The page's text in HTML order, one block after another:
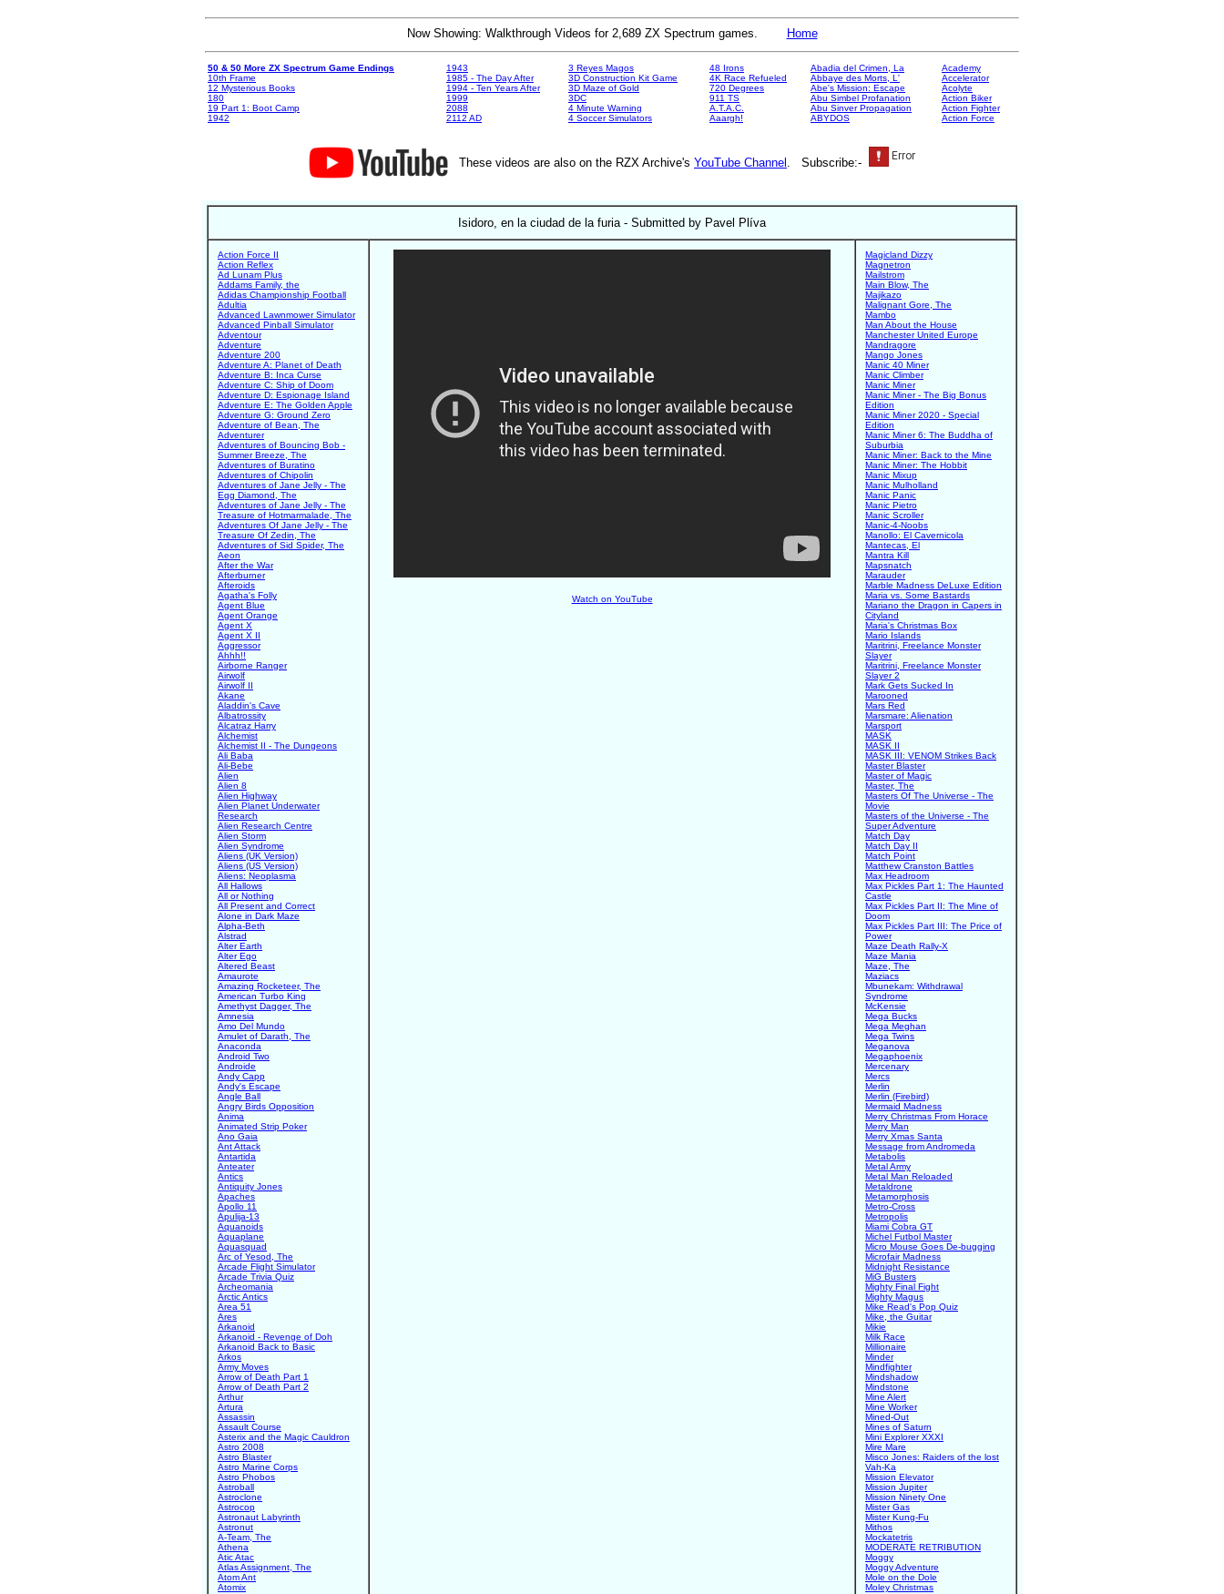
Now Showing: Walkthrough Videos for 2,689 ZX Spectrum games. Home
50 & 50 More ZX Spectrum Game Endings
10th Frame
12 Mysterious Books
180
19 Part 1: Boot Camp
1942
1943
1985 - The Day After
1994 - Ten Years After
1999
2088
2112 AD
3 Reyes Magos
3D Construction Kit Game
3D Maze of Gold
3DC
4 Minute Warning
4 Soccer Simulators
48 Irons
4K Race Refueled
720 Degrees
911 TS
A.T.A.C.
Aaargh!
Abadia del Crimen, La
Abbaye des Morts, L'
Abe's Mission: Escape
Abu Simbel Profanation
Abu Sinver Propagation
ABYDOS
Academy
Accelerator
Acolyte
Action Biker
Action Fighter
Action Force
These videos are also on the RZX Archive's YouTube Channel . Subscribe:-
Isidoro, en la ciudad de la furia - Submitted by Pavel Plíva
Action Force II
Action Reflex
Ad Lunam Plus
Addams Family, the
Adidas Championship Football
Adultia
Advanced Lawnmower Simulator
Advanced Pinball Simulator
Adventour
Adventure
Adventure 200
Adventure A: Planet of Death
Adventure B: Inca Curse
Adventure C: Ship of Doom
Adventure D: Espionage Island
Adventure E: The Golden Apple
Adventure G: Ground Zero
Adventure of Bean, The
Adventurer
Adventures of Bouncing Bob -
Summer Breeze, The
Adventures of Buratino
Adventures of Chipolin
Adventures of Jane Jelly - The
Egg Diamond, The
Adventures of Jane Jelly - The
Treasure of Hotmarmalade, The
Adventures Of Jane Jelly - The
Treasure Of Zedin, The
Adventures of Sid Spider, The
Aeon
After the War
Afterburner
Afteroids
Agatha's Folly
Agent Blue
Agent Orange
Agent X
Agent X II
Aggressor
Ahhh!!
Airborne Ranger
Airwolf
Airwolf II
Akane
Aladdin's Cave
Albatrossity
Alcatraz Harry
Alchemist
Alchemist II - The Dungeons
Ali Baba
Ali-Bebe
Alien
Alien 8
Alien Highway
Alien Planet Underwater
Research
Alien Research Centre
Alien Storm
Alien Syndrome
Aliens (UK Version)
Aliens (US Version)
Aliens: Neoplasma
All Hallows
All or Nothing
All Present and Correct
Alone in Dark Maze
Alpha-Beth
Alstrad
Alter Earth
Alter Ego
Altered Beast
Amaurote
Amazing Rocketeer, The
American Turbo King
Amethyst Dagger, The
Amnesia
Amo Del Mundo
Amulet of Darath, The
Anaconda
Android Two
Androide
Andy Capp
Andy's Escape
Angle Ball
Angry Birds Opposition
Anima
Animated Strip Poker
Ano Gaia
Ant Attack
Antartida
Anteater
Antics
Antiquity Jones
Apaches
Apollo 11
Apulija-13
Aquanoids
Aquaplane
Aquasquad
Arc of Yesod, The
Arcade Flight Simulator
Arcade Trivia Quiz
Archeomania
Arctic Antics
Area 51
Ares
Arkanoid
Arkanoid - Revenge of Doh
Arkanoid Back to Basic
Arkos
Army Moves
Arrow of Death Part 1
Arrow of Death Part 2
Arthur
Artura
Assassin
Assault Course
Asterix and the Magic Cauldron
Astro 2008
Astro Blaster
Astro Marine Corps
Astro Phobos
Astroball
Astroclone
Astrocop
Astronaut Labyrinth
Astronut
A-Team, The
Athena
Atic Atac
Atlas Assignment, The
Atom Ant
Atomix
Watch on YouTube
Magicland Dizzy
Magnetron
Mailstrom
Main Blow, The
Majikazo
Malignant Gore, The
Mambo
Man About the House
Manchester United Europe
Mandragore
Mango Jones
Manic 40 Miner
Manic Climber
Manic Miner
Manic Miner - The Big Bonus
Edition
Manic Miner 2020 - Special
Edition
Manic Miner 6: The Buddha of
Suburbia
Manic Miner: Back to the Mine
Manic Miner: The Hobbit
Manic Mixup
Manic Mulholland
Manic Panic
Manic Pietro
Manic Scroller
Manic-4-Noobs
Manollo: El Cavernicola
Mantecas, El
Mantra Kill
Mapsnatch
Marauder
Marble Madness DeLuxe Edition
Maria vs. Some Bastards
Mariano the Dragon in Capers in
Cityland
Maria's Christmas Box
Mario Islands
Maritrini, Freelance Monster
Slayer
Maritrini, Freelance Monster
Slayer 2
Mark Gets Sucked In
Marooned
Mars Red
Marsmare: Alienation
Marsport
MASK
MASK II
MASK III: VENOM Strikes Back
Master Blaster
Master of Magic
Master, The
Masters Of The Universe - The
Movie
Masters of the Universe - The
Super Adventure
Match Day
Match Day II
Match Point
Matthew Cranston Battles
Max Headroom
Max Pickles Part 1: The Haunted
Castle
Max Pickles Part II: The Mine of
Doom
Max Pickles Part III: The Price of
Power
Maze Death Rally-X
Maze Mania
Maze, The
Maziacs
Mbunekam: Withdrawal
Syndrome
McKensie
Mega Bucks
Mega Meghan
Mega Twins
Meganova
Megaphoenix
Mercenary
Mercs
Merlin
Merlin (Firebird)
Mermaid Madness
Merry Christmas From Horace
Merry Man
Merry Xmas Santa
Message from Andromeda
Metabolis
Metal Army
Metal Man Reloaded
Metaldrone
Metamorphosis
Metro-Cross
Metropolis
Miami Cobra GT
Michel Futbol Master
Micro Mouse Goes De-bugging
Microfair Madness
Midnight Resistance
MiG Busters
Mighty Final Fight
Mighty Magus
Mike Read's Pop Quiz
Mike, the Guitar
Mikie
Milk Race
Millionaire
Minder
Mindfighter
Mindshadow
Mindstone
Mine Alert
Mine Worker
Mined-Out
Mines of Saturn
Mini Explorer XXXI
Mire Mare
Misco Jones: Raiders of the lost
Vah-Ka
Mission Elevator
Mission Jupiter
Mission Ninety One
Mister Gas
Mister Kung-Fu
Mithos
Mockatetris
MODERATE RETRIBUTION
Moggy
Moggy Adventure
Mole on the Dole
Moley Christmas